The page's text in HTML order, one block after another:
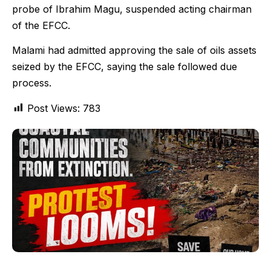
probe of Ibrahim Magu, suspended acting chairman
of the EFCC.
Malami had admitted approving the sale of oils assets
seized by the EFCC, saying the sale followed due
process.
Post Views: 783